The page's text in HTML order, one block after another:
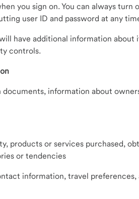
you sign on. You can always turn
user ID and password at any
have additional information
controls.
information about
products or services purchased,
or tendencies
information, travel preferences,